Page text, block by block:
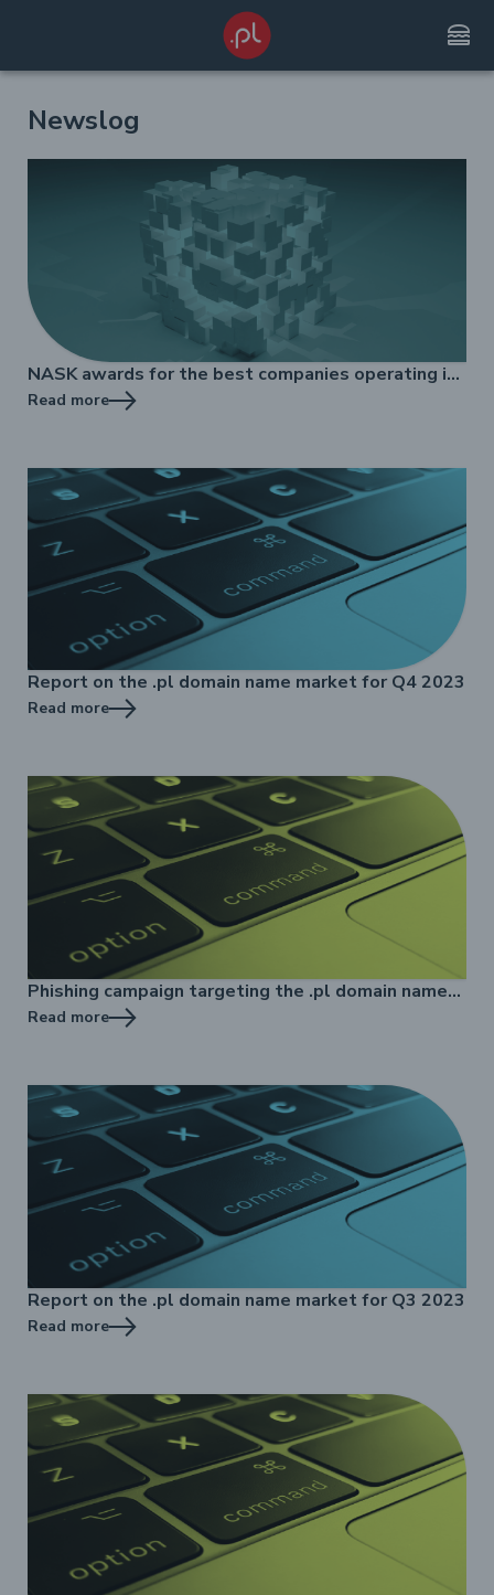
lunch_dining
Newslog
NASK awards for the best companies operating in
the .pl domain market
Read more
Report on the .pl domain name market for Q4 2023
Read more
Phishing campaign targeting the .pl domain name
registry
Read more
Report on the .pl domain name market for Q3 2023
Read more